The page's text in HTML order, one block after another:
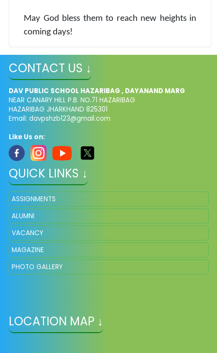
May God bless them to reach new heights in
coming days!
CONTACT US ↓
DAV PUBLIC SCHOOL HAZARIBAG , DAYANAND MARG
NEAR CANARY HILL P.B. NO.71 HAZARIBAG
HAZARIBAG JHARKHAND 825301
Email: davpshzb123@gmail.com
Like Us on:
QUICK LINKS ↓
ASSIGNMENTS
ALUMNI
VACANCY
MAGAZINE
PHOTO GALLERY
LOCATION MAP ↓